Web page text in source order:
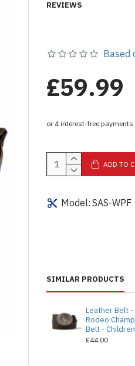
REVIEWS
Model: SAS-WPF
Based
£59.99
ADD TO
SIMILAR PRODUCTS
Leather Belt -
Rodeo
Belt -
£44.00